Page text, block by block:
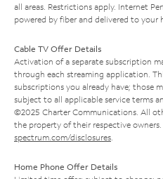
all areas. Restrictions apply. Internet
powered by fiber and delivered to your
Cable TV Offer Details
Activation of a separate subscription
through each streaming application.
subscriptions you already have; those
subject to all applicable service terms
©2025 Charter Communications. All
the property of their respective
spectrum.com/disclosures
Home Phone Offer Details